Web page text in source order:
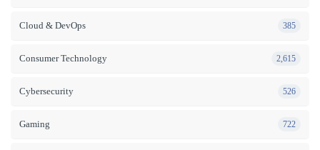
Cloud & DevOps 385
Consumer Technology 2,615
Cybersecurity 526
Gaming 722